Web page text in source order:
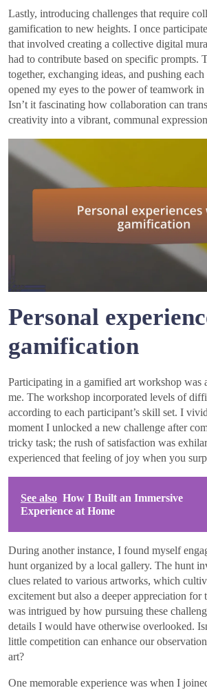
Lastly, introducing challenges that require
gamification to new heights. I once
that involved creating a collective digital
had to contribute based on specific
together, exchanging ideas, and pushing
opened my eyes to the power of teamwork in
Isn’t it fascinating how collaboration can
creativity into a vibrant, communal
Personal
gamification
Participating in a gamified art workshop was
me. The workshop incorporated levels of
according to each participant’s skill set. I
moment I unlocked a new challenge after
tricky task; the rush of satisfaction was
experienced that feeling of joy when you
See also How I Built an Immersive
Experience at Home
During another instance, I found myself
hunt organized by a local gallery. The hunt
clues related to various artworks, which
excitement but also a deeper appreciation for
was intrigued by how pursuing these
details I would have otherwise overlooked.
little competition can enhance our
art?
One memorable experience was when I